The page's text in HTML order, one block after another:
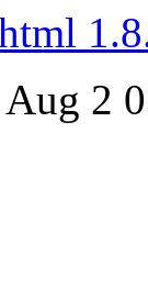
Aug 2